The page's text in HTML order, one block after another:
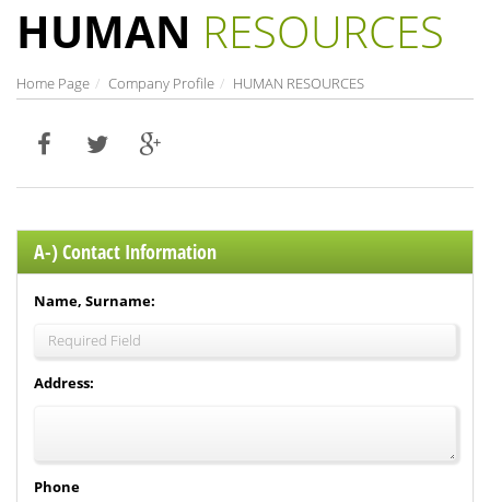
HUMAN RESOURCES
Home Page Company Profile HUMAN RESOURCES
A-) Contact Information
Name, Surname:
Address:
Phone